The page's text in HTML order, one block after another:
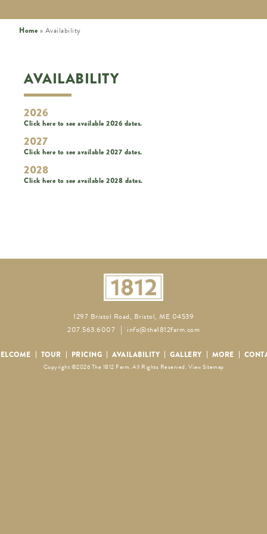
Home » Availability
AVAILABILITY
2026
Click here to see available 2026 dates.
2027
Click here to see available 2027 dates.
2028
Click here to see available 2028 dates.
1297 Bristol Road, Bristol, ME 04539
207.563.6007
info@the1812farm.com
TOUR PRICING AVAILABILITY GALLERY MORE
Copyright ©2026 The 1812 Farm. All Rights Reserved. View Sitemap